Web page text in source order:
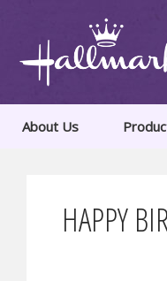
About Us
HAPPY